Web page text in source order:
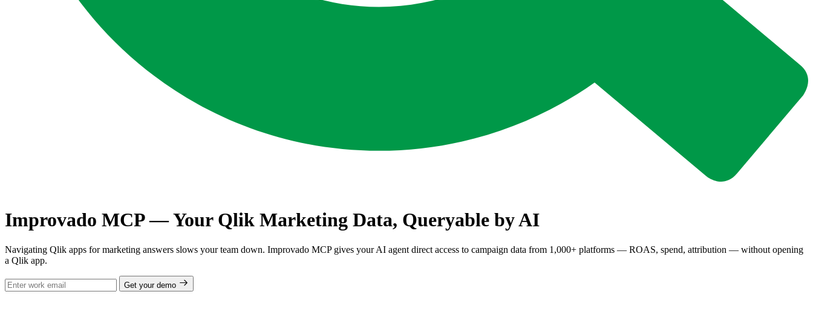
Improvado MCP — Your Qlik Marketing Data, Queryable by AI
Navigating Qlik apps for marketing answers slows your team down. Improvado MCP gives your AI agent direct access to campaign data from 1,000+ platforms — ROAS, spend, attribution — without opening
a Qlik app.
Get your demo